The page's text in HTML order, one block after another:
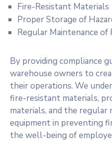
Fire-Resistant Materials
Proper Storage of
Regular Maintenance of
By providing compliance
warehouse owners to
their operations. We
fire-resistant materials,
materials, and the regular
equipment in preventing
the well-being of